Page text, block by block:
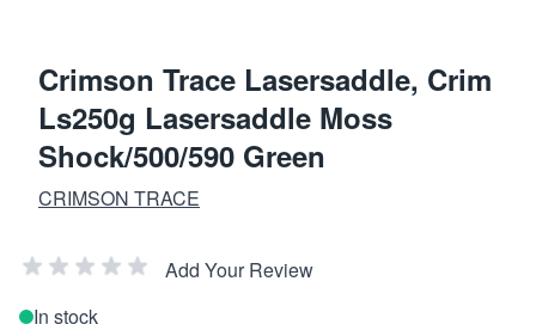
Crimson Trace Lasersaddle, Crim
Ls250g Lasersaddle Moss
Shock/500/590 Green
CRIMSON TRACE
Add Your Review
In stock